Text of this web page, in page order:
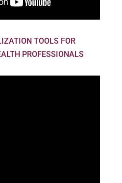
TOOLS FOR
PROFESSIONALS